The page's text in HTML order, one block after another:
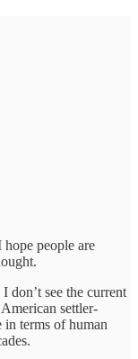
people are
don’t see the current
settler-
terms of human